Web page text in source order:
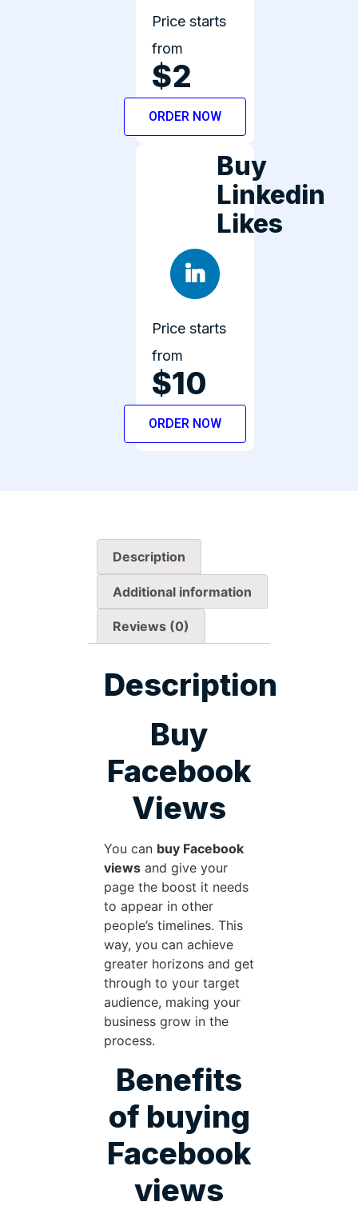
Price starts
from
$2
ORDER NOW
Buy
Linkedin
Likes
Price starts
from
$10
ORDER NOW
Description
Additional information
Reviews (0)
Description
Buy
Facebook
Views
You can buy Facebook
views and give your
page the boost it needs
to appear in other
people’s timelines. This
way, you can achieve
greater horizons and get
through to your target
audience, making your
business grow in the
process.
Benefits
of buying
Facebook
views